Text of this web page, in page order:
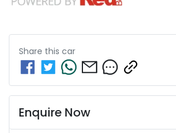
Share this car
Enquire Now